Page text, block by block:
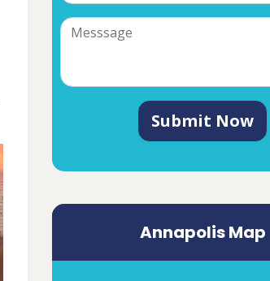
Submit Now
Annapolis Map